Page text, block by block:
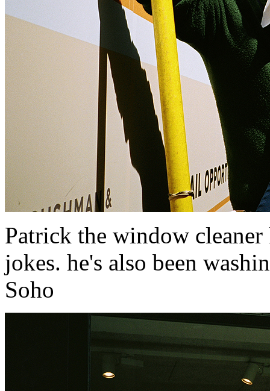
Patrick the window
jokes. he's also been
Soho